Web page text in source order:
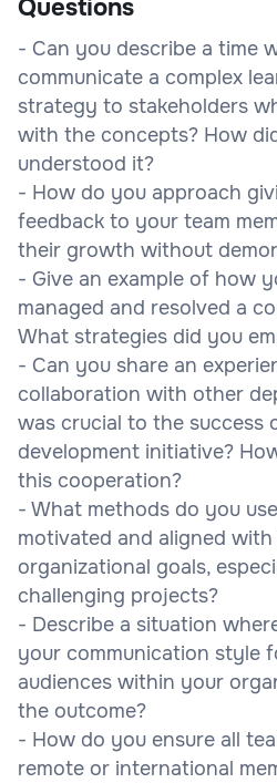
Questions
- Can you describe a time
communicate a complex
strategy to stakeholders
with the concepts? How
understood it?
- How do you approach
feedback to your team
their growth without
- Give an example of how
managed and resolved a
What strategies did you
- Can you share an
collaboration with other
was crucial to the success
development initiative?
this cooperation?
- What methods do you
motivated and aligned
organizational goals,
challenging projects?
- Describe a situation
your communication style
audiences within your
the outcome?
- How do you ensure all
remote or international